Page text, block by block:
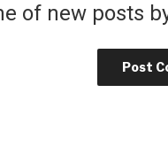
of new posts